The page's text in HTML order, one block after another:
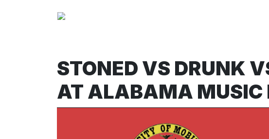
STONED VS DRUNK
AT ALABAMA MUSIC